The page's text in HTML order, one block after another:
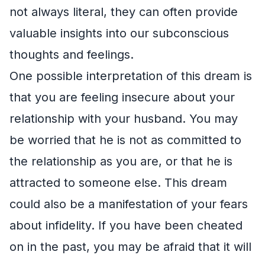
not always literal, they can often provide
valuable insights into our subconscious
thoughts and feelings.
One possible interpretation of this dream is
that you are feeling insecure about your
relationship with your husband. You may
be worried that he is not as committed to
the relationship as you are, or that he is
attracted to someone else. This dream
could also be a manifestation of your fears
about infidelity. If you have been cheated
on in the past, you may be afraid that it will